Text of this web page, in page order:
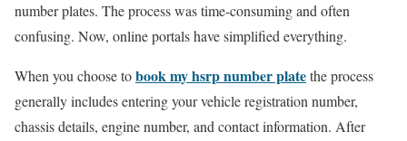
number plates. The process was time-consuming and often
confusing. Now, online portals have simplified everything.
When you choose tobook my hsrp number platethe process
generally includes entering your vehicle registration number,
chassis details, engine number, and contact information. After